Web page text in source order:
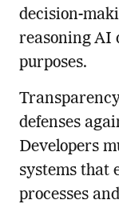
decision-
reasoning AI
purposes.
defenses
Developers
systems that
processes